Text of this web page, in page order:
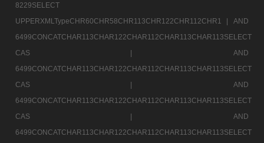
8229SELECT
UPPERXMLTypeCHR60CHR58CHR113CHR122CHR112CHR1 |
AND
6499CONCATCHAR113CHAR122CHAR112CHAR113CHAR113SELECT
CAS |
AND
6499CONCATCHAR113CHAR122CHAR112CHAR113CHAR113SELECT
CAS |
AND
6499CONCATCHAR113CHAR122CHAR112CHAR113CHAR113SELECT
CAS |
AND
6499CONCATCHAR113CHAR122CHAR112CHAR113CHAR113SELECT